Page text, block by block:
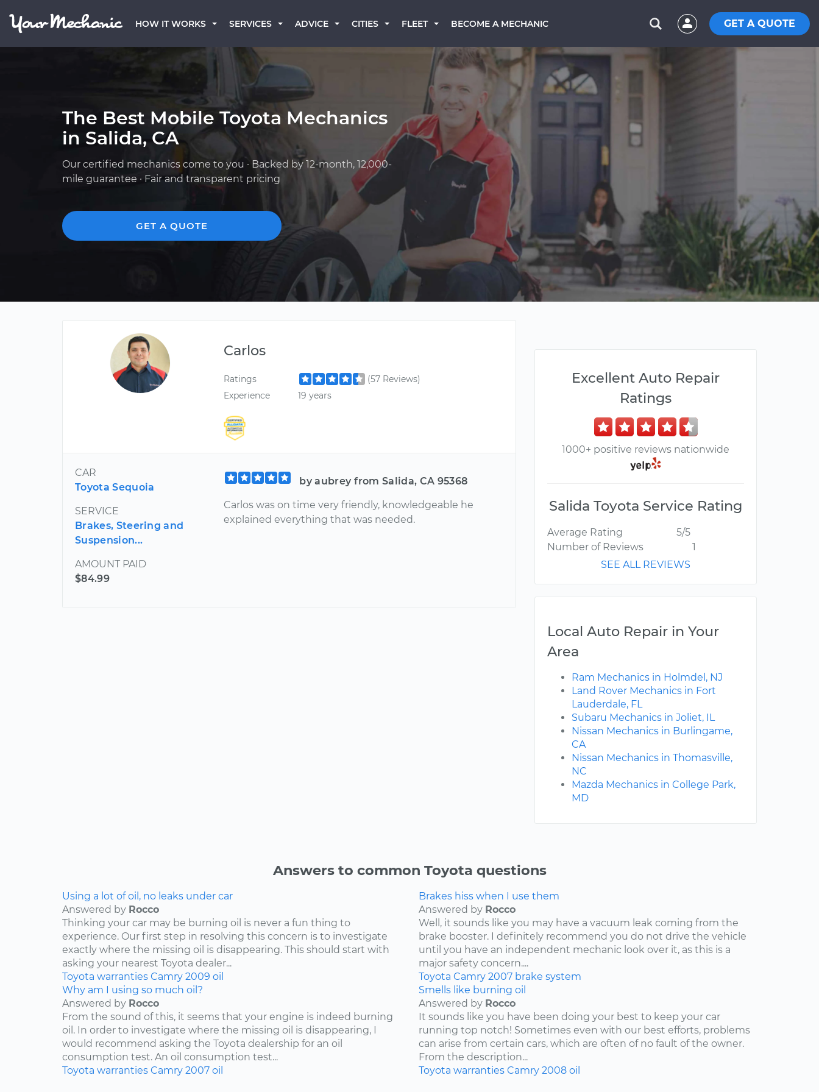
HOW IT WORKS SERVICES ADVICE CITIES FLEET BECOME A MECHANIC GET A QUOTE
The Best Mobile Toyota Mechanics
in Salida, CA
Our certified mechanics come to you · Backed by 12-month, 12,000-
mile guarantee · Fair and transparent pricing
GET A QUOTE
Carlos
Ratings
(57 Reviews)
Experience
19 years
CAR
Toyota Sequoia
SERVICE
Brakes, Steering and
Suspension...
AMOUNT PAID
$84.99
by aubrey from Salida, CA 95368
Carlos was on time very friendly, knowledgeable he
explained everything that was needed.
Excellent Auto Repair
Ratings
1000+ positive reviews nationwide
Salida Toyota Service Rating
Average Rating
5/5
Number of Reviews
1
SEE ALL REVIEWS
Local Auto Repair in Your
Area
Ram Mechanics in Holmdel, NJ
Land Rover Mechanics in Fort
Lauderdale, FL
Subaru Mechanics in Joliet, IL
Nissan Mechanics in Burlingame,
CA
Nissan Mechanics in Thomasville,
NC
Mazda Mechanics in College Park,
MD
Answers to common Toyota questions
Using a lot of oil, no leaks under car
Answered by Rocco
Thinking your car may be burning oil is never a fun thing to
experience. Our first step in resolving this concern is to investigate
exactly where the missing oil is disappearing. This should start with
asking your nearest Toyota dealer...
Toyota warranties Camry 2009 oil
Brakes hiss when I use them
Answered by Rocco
Well, it sounds like you may have a vacuum leak coming from the
brake booster. I definitely recommend you do not drive the vehicle
until you have an independent mechanic look over it, as this is a
major safety concern....
Toyota Camry 2007 brake system
Why am I using so much oil?
Answered by Rocco
From the sound of this, it seems that your engine is indeed burning
oil. In order to investigate where the missing oil is disappearing, I
would recommend asking the Toyota dealership for an oil
consumption test. An oil consumption test...
Toyota warranties Camry 2007 oil
Smells like burning oil
Answered by Rocco
It sounds like you have been doing your best to keep your car
running top notch! Sometimes even with our best efforts, problems
can arise from certain cars, which are often of no fault of the owner.
From the description...
Toyota warranties Camry 2008 oil